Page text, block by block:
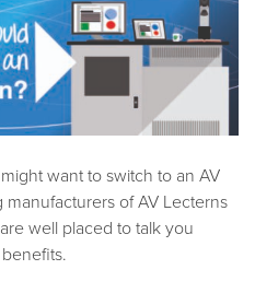
want to switch to an AV
manufacturers of AV Lecterns
well placed to talk you